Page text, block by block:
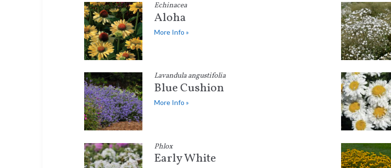
Echinacea
Aloha
More Info »
Lavandula angustifolia
Blue Cushion
More Info »
Phlox
Early White